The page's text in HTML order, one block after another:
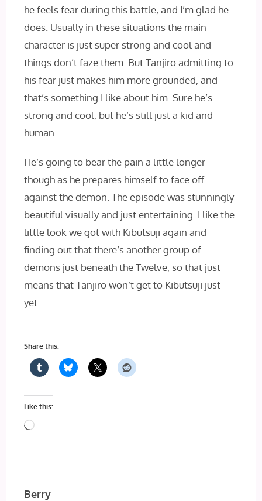
he feels fear during this battle, and I’m glad he
does. Usually in these situations the main
character is just super strong and cool and
things don’t faze them. But Tanjiro admitting to
his fear just makes him more grounded, and
that’s something I like about him. Sure he’s
strong and cool, but he’s still just a kid and
human.
He’s going to bear the pain a little longer
though as he prepares himself to face off
against the demon. The episode was stunningly
beautiful visually and just entertaining. I like the
little look we got with Kibutsuji again and
finding out that there’s another group of
demons just beneath the Twelve, so that just
means that Tanjiro won’t get to Kibutsuji just
yet.
Share this:
Like this:
Loading…
Berry